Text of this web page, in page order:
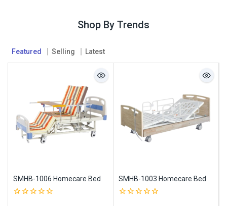
Shop By Trends
Featured Selling Latest
SMHB-1006 Homecare Bed SMHB-1003 Homecare Bed